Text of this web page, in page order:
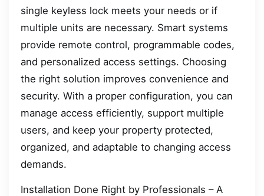
single keyless lock meets your needs or if
multiple units are necessary. Smart systems
provide remote control, programmable codes,
and personalized access settings. Choosing
the right solution improves convenience and
security. With a proper configuration, you can
manage access efficiently, support multiple
users, and keep your property protected,
organized, and adaptable to changing access
demands.
Installation Done Right by Professionals – A